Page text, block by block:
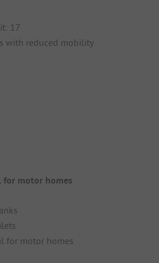
17
with reduced mobility
for motor homes
for motor homes